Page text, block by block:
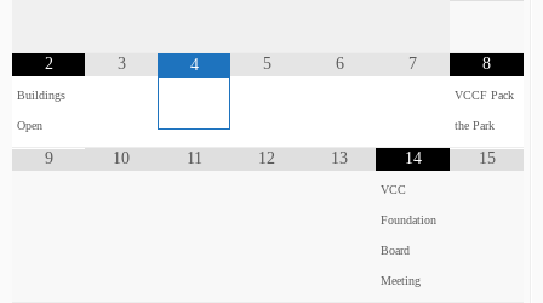
2
Buildings
Open
3 4 5 6 7 8
VCCF Pack
the Park
9 10 11 12 13 14
VCC
Foundation
Board
Meeting
15